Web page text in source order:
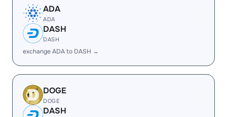
ADA
ADA
DASH
DASH
exchange ADA to DASH →
DOGE
DOGE
DASH